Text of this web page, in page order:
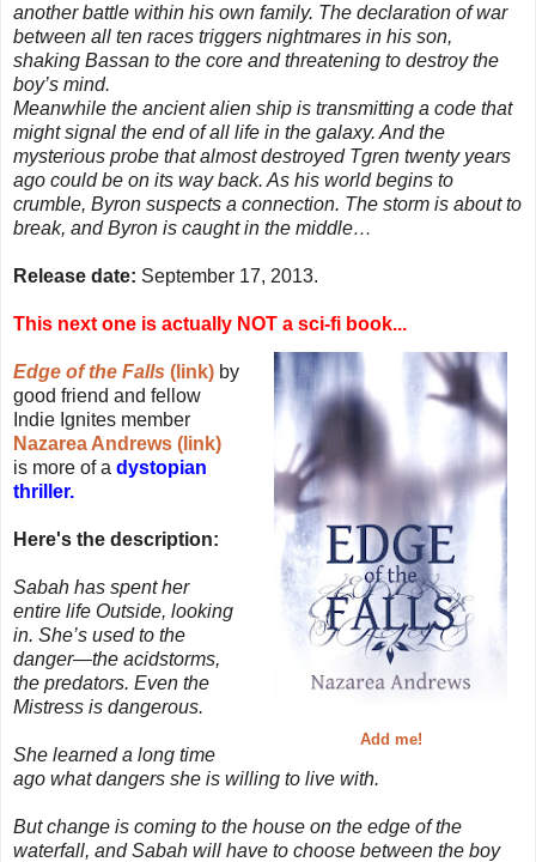
another battle within his own family. The declaration of war
between all ten races triggers nightmares in his son,
shaking Bassan to the core and threatening to destroy the
boy’s mind.
Meanwhile the ancient alien ship is transmitting a code that
might signal the end of all life in the galaxy. And the
mysterious probe that almost destroyed Tgren twenty years
ago could be on its way back. As his world begins to
crumble, Byron suspects a connection. The storm is about to
break, and Byron is caught in the middle…
Release date: September 17, 2013.
This next one is actually NOT a sci-fi book...
Add me!
Edge of the Falls (link) by
good friend and fellow
Indie Ignites member
Nazarea Andrews (link)
is more of a dystopian
thriller.
Here's the description:
Sabah has spent her
entire life Outside, looking
in. She’s used to the
danger—the acidstorms,
the predators. Even the
Mistress is dangerous.
She learned a long time
ago what dangers she is willing to live with.
But change is coming to the house on the edge of the
waterfall, and Sabah will have to choose between the boy